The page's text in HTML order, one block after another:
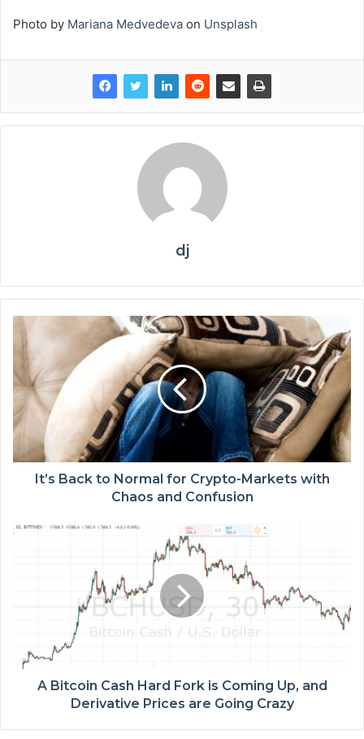
Photo by Mariana Medvedeva on Unsplash
dj
It’s Back to Normal for Crypto-Markets with
Chaos and Confusion
A Bitcoin Cash Hard Fork is Coming Up, and
Derivative Prices are Going Crazy